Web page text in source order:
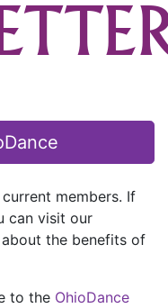
members. If
can visit our
the benefits of
to the OhioDance